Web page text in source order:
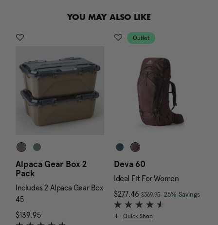
YOU MAY ALSO LIKE
$169.95
Alpaca Gear Box 2
Pack
Includes 2 Alpaca Gear Box
45
$139.95 The current price is $139.95
Outlet
Deva 60
Ideal Fit For Women
Now
$277.46 , was
$369.95 , discount of
25% Savings
Quick Shop